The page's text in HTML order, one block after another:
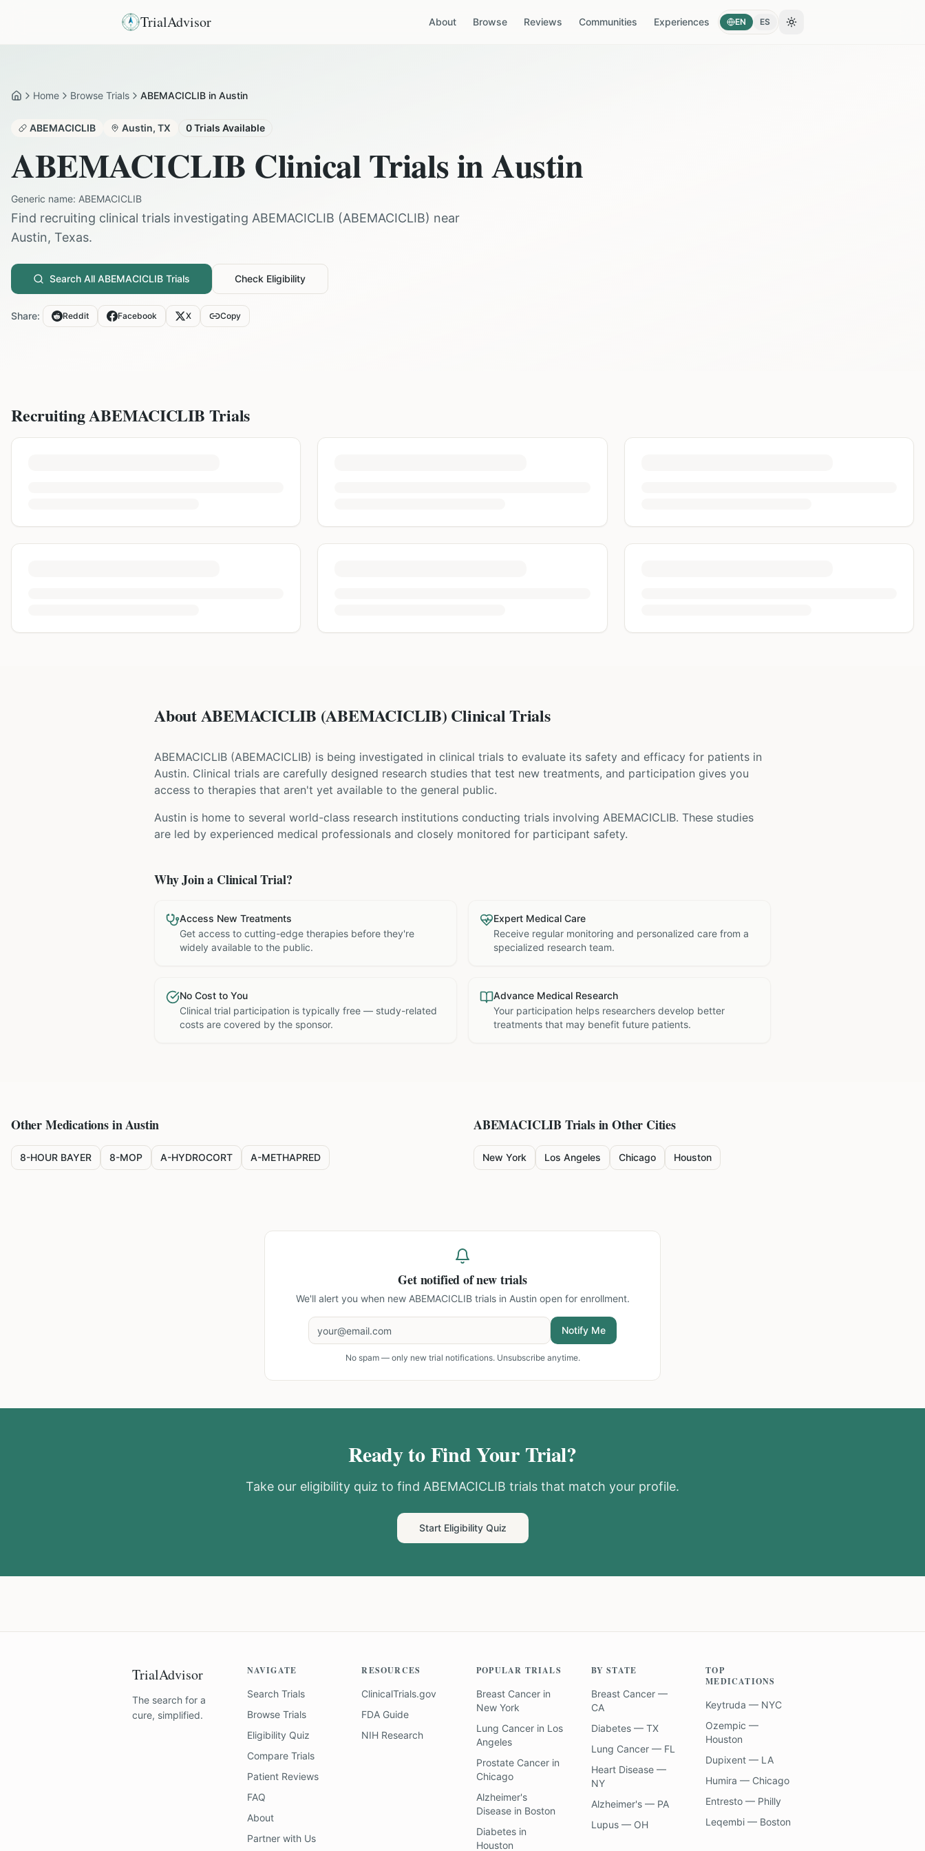
TrialAdvisor About Browse Reviews Communities Experiences EN ES Toggle theme
HomeHome Browse Trials ABEMACICLIB in Austin
ABEMACICLIB Austin, TX 0Trials Available
ABEMACICLIB Clinical Trials inAustin
Generic name: ABEMACICLIB
Find recruiting clinical trials investigating ABEMACICLIB (ABEMACICLIB) near
Austin, Texas.
Search All ABEMACICLIB Trials Check Eligibility
Share: Reddit Facebook X Copy
RecruitingABEMACICLIB Trials
About ABEMACICLIB (ABEMACICLIB) Clinical Trials
ABEMACICLIB (ABEMACICLIB) is being investigated in clinical trials to evaluate its safety and efficacy for patients in
Austin. Clinical trials are carefully designed research studies that test new treatments, and participation gives you
access to therapies that aren't yet available to the general public.
Austin is home to several world-class research institutions conducting trials involving ABEMACICLIB. These studies
are led by experienced medical professionals and closely monitored for participant safety.
Why Join a Clinical Trial?
Access New Treatments
Get access to cutting-edge therapies before they're
widely available to the public.
Expert Medical Care
Receive regular monitoring and personalized care from a
specialized research team.
No Cost to You
Clinical trial participation is typically free — study-related
costs are covered by the sponsor.
Advance Medical Research
Your participation helps researchers develop better
treatments that may benefit future patients.
Other Medications inAustin
8-HOUR BAYER 8-MOP A-HYDROCORT A-METHAPRED
ABEMACICLIB Trials in Other Cities
New York Los Angeles Chicago Houston
Get notified of new trials
We'll alert you when new ABEMACICLIB trials in Austin open for enrollment.
Notify Me
No spam — only new trial notifications. Unsubscribe anytime.
Ready to Find Your Trial?
Take our eligibility quiz to find ABEMACICLIB trials that match your profile.
Start Eligibility Quiz
TrialAdvisor
The search for a
cure, simplified.
NAVIGATE
Search Trials
Browse Trials
Eligibility Quiz
Compare Trials
Patient Reviews
FAQ
About
Partner with Us
RESOURCES
ClinicalTrials.gov
FDA Guide
NIH Research
POPULAR TRIALS
Breast Cancerin
New York
Lung Cancerin Los
Angeles
Prostate Cancerin
Chicago
Alzheimer's
Diseasein Boston
Diabetesin
Houston
BY STATE
Breast Cancer —
CA
Diabetes — TX
Lung Cancer — FL
Heart Disease —
NY
Alzheimer's — PA
Lupus — OH
TOP
MEDICATIONS
Keytruda — NYC
Ozempic —
Houston
Dupixent — LA
Humira — Chicago
Entresto — Philly
Leqembi — Boston